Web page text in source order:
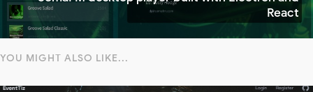
React
YOU MIGHT ALSO LIKE...